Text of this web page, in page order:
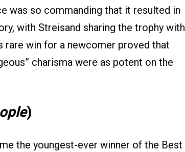
was so commanding that it resulted in
with Streisand sharing the trophy with
rare win for a newcomer proved that
charisma were as potent on the
)
the youngest-ever winner of the Best